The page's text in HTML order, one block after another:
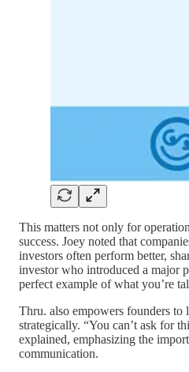
This matters not only for
success. Joey noted that
investors often perform better,
investor who introduced a major
perfect example of what you’re
Thru. also empowers founders to
strategically. “You can’t ask for
explained, emphasizing the
communication.